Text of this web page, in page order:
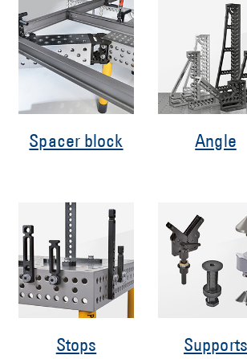
Spacer block Angle
Stops Supports